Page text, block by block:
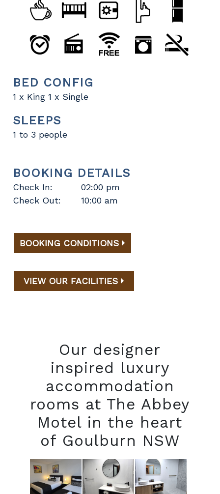
BED CONFIG
1 x King 1 x Single
SLEEPS
1 to 3 people
BOOKING DETAILS
Check In:
02:00 pm
Check Out:
10:00 am
BOOKING CONDITIONS
VIEW OUR FACILITIES
Our designer
inspired luxury
accommodation
rooms at The Abbey
Motel in the heart
of Goulburn NSW